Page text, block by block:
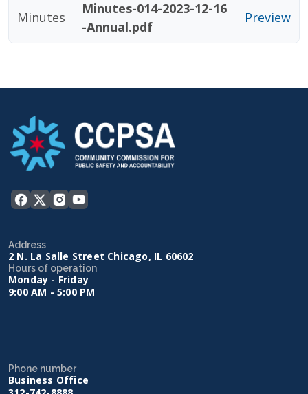
Minutes
Minutes-014-2023-12-16
-Annual.pdf
Preview
Address
2 N. La Salle Street Chicago, IL 60602
Hours of operation
Monday - Friday
9:00 AM - 5:00 PM
Phone number
Business Office